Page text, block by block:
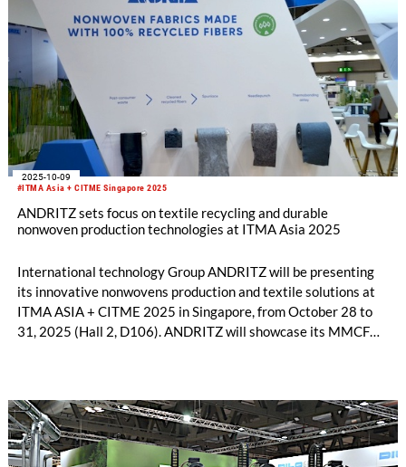
#ITMA Asia + CITME Singapore 2025
2025-10-09
ANDRITZ sets focus on textile recycling and durable
nonwoven production technologies at ITMA Asia 2025
International technology Group ANDRITZ will be presenting
its innovative nonwovens production and textile solutions at
ITMA ASIA + CITME 2025 in Singapore, from October 28 to
31, 2025 (Hall 2, D106). ANDRITZ will showcase its MMCF
how these innovations can grow your business opportunities
and support a greener future.